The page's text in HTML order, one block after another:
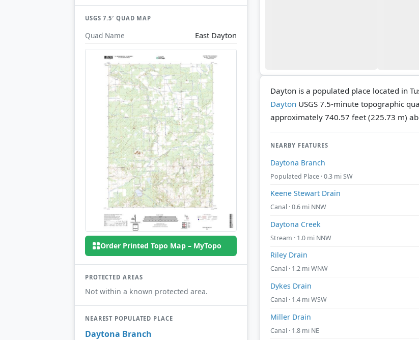
USGS 7.5′ QUAD MAP
Quad Name East Dayton
Order Printed Topo Map – MyTopo
PROTECTED AREAS
Not within a known protected area.
NEAREST POPULATED PLACE
Daytona Branch
Dayton is a populated place located in
Dayton USGS 7.5-minute topographic
approximately 740.57 feet (225.73 m)
NEARBY FEATURES
Daytona Branch
Populated Place · 0.3 mi SW
Keene Stewart Drain
Canal · 0.6 mi NNW
Daytona Creek
Stream · 1.0 mi NNW
Riley Drain
Canal · 1.2 mi WNW
Dykes Drain
Canal · 1.4 mi WSW
Miller Drain
Canal · 1.8 mi NE